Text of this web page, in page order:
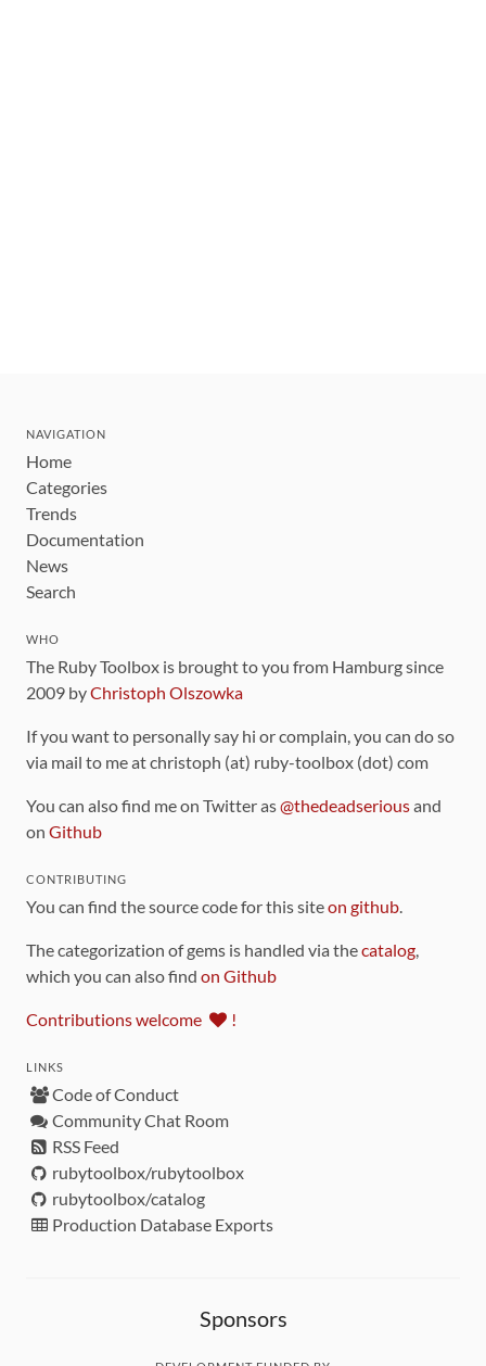
NAVIGATION
Home
Categories
Trends
Documentation
News
Search
WHO
The Ruby Toolbox is brought to you from Hamburg since
2009 byChristoph Olszowka
If you want to personally say hi or complain, you can do so
via mail to me at christoph (at) ruby-toolbox (dot) com
You can also find me on Twitter as@thedeadseriousand
on Github
CONTRIBUTING
You can find the source code for this siteon github.
The categorization of gems is handled via thecatalog,
which you can also find on Github
Contributions welcome !
LINKS
Code of Conduct
Community Chat Room
RSS Feed
rubytoolbox/rubytoolbox
rubytoolbox/catalog
Production Database Exports
Sponsors